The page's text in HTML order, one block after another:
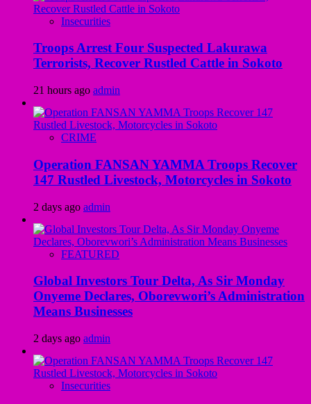
Insecurities
Troops Arrest Four Suspected Lakurawa
Terrorists, Recover Rustled Cattle in Sokoto
21 hours ago admin
CRIME
Operation FANSAN YAMMA Troops Recover
147 Rustled Livestock, Motorcycles in Sokoto
2 days ago admin
FEATURED
Global Investors Tour Delta, As Sir Monday
Onyeme Declares, Oborevwori’s Administration
Means Businesses
2 days ago admin
Insecurities